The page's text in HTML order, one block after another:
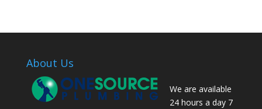
About Us
We are available
24 hours a day 7